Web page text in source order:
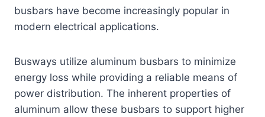
busbars have become increasingly popular in
modern electrical applications.
Busways utilize aluminum busbars to minimize
energy loss while providing a reliable means of
power distribution. The inherent properties of
aluminum allow these busbars to support higher